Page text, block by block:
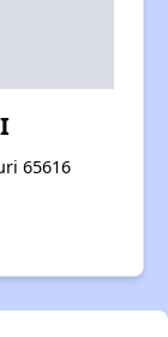
65616